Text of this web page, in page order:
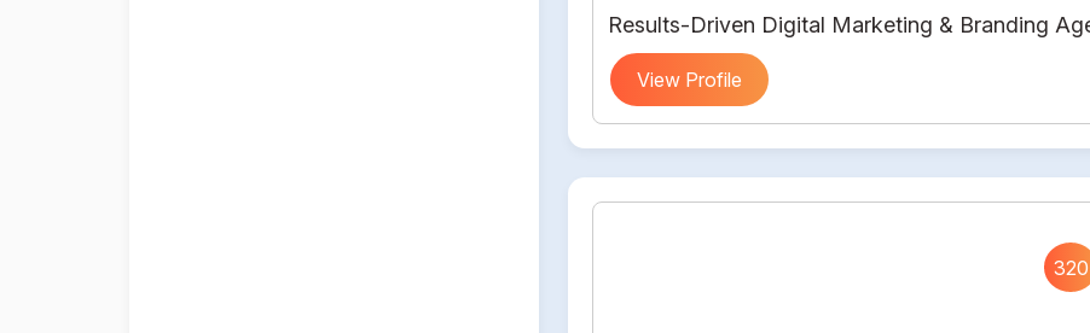
Results-Driven Digital Marketing & Branding
View Profile
320